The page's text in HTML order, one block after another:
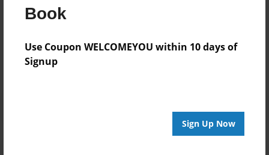
Book
Use Coupon WELCOMEYOU within 10 days of
Signup
Sign Up Now
Messages from the Author
No author messages are available for this book.